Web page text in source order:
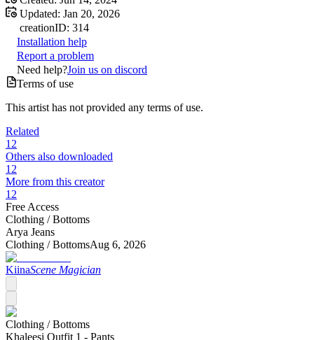
Updated: Jan 20, 2026
creationID: 314
Installation help
Report a problem
Need help?Join us on discord
Terms of use
This artist has not provided any terms of use.
Related
12
Others also downloaded
12
More from this creator
12
Free Access
Clothing /Bottoms
Arya Jeans
Clothing /BottomsAug 6, 2026
KiinaScene Magician
Clothing /Bottoms
Khaleesi Outfit 1 - Pants